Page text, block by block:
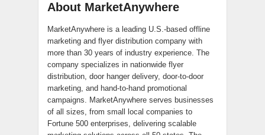
About MarketAnywhere
MarketAnywhere is a leading U.S.-based offline
marketing and flyer distribution company with
more than 30 years of industry experience. The
company specializes in nationwide flyer
distribution, door hanger delivery, door-to-door
marketing, and hand-to-hand promotional
campaigns. MarketAnywhere serves businesses
of all sizes, from small local companies to
Fortune 500 enterprises, delivering scalable